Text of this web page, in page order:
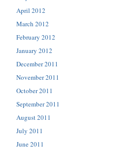
April 2012
March 2012
February 2012
January 2012
December 2011
November 2011
October 2011
September 2011
August 2011
July 2011
June 2011